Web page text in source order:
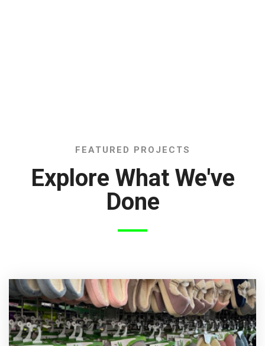
FEATURED PROJECTS
Explore What We've
Done